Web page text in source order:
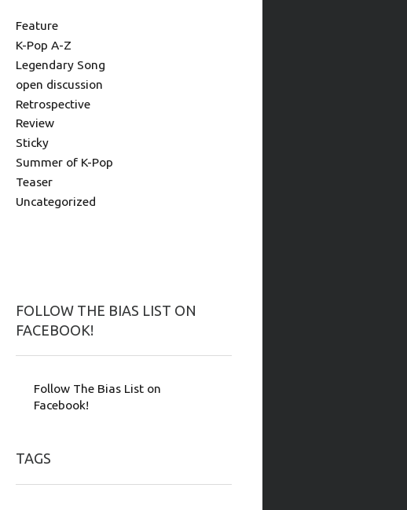
Feature
K-Pop A-Z
Legendary Song
open discussion
Retrospective
Review
Sticky
Summer of K-Pop
Teaser
Uncategorized
FOLLOW THE BIAS LIST ON
FACEBOOK!
Follow The Bias List on
Facebook!
TAGS